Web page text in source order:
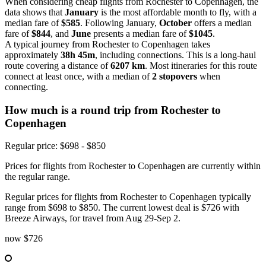
data shows that January is the most affordable month to fly, with a
median fare of$585. Following January, October offers a median
fare of$844, and June presents a median fare of$1045.
A typical journey from Rochester to Copenhagen takes
approximately 38h 45m, including connections. This is a long-haul
route covering a distance of6207 km. Most itineraries for this route
connect at least once, with a median of2 stopovers when
connecting.
How much is a round trip from Rochester to
Copenhagen
Regular price: $698 - $850
Prices for flights from Rochester to Copenhagen are currently within
the regular range.
Regular prices for flights from Rochester to Copenhagen typically
range from $698 to $850. The current lowest deal is $726 with
Breeze Airways, for travel from Aug 29-Sep 2.
now $726